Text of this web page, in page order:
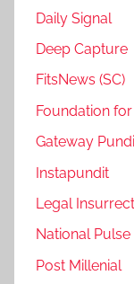
Daily Signal
Deep Capture
FitsNews (SC)
Foundation
Gateway
Instapundit
Legal
National Pulse
Post Millenial